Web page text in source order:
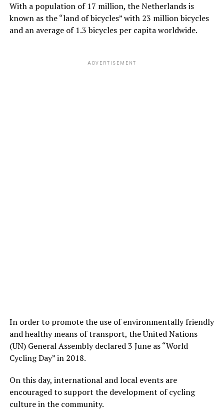
With a population of 17 million, theNetherlandsis
known as the “land of bicycles” with 23 million bicycles
and an average of 1.3 bicycles per capita worldwide.
ADVERTISEMENT
In order to promote the use of environmentally friendly
and healthy means of transport, the United Nations
(UN) General Assembly declared 3 June as “World
Cycling Day” in 2018.
On this day, international and local events are
encouraged to support the development of cycling
culture in the community.